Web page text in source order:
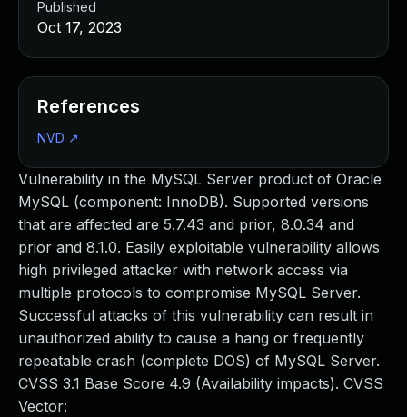
Vulnerability in the MySQL Server product of Oracle
MySQL (component: InnoDB). Supported versions
that are affected are 5.7.43 and prior, 8.0.34 and
prior and 8.1.0. Easily exploitable vulnerability allows
high privileged attacker with network access via
multiple protocols to compromise MySQL Server.
Successful attacks of this vulnerability can result in
unauthorized ability to cause a hang or frequently
repeatable crash (complete DOS) of MySQL Server.
CVSS 3.1 Base Score 4.9 (Availability impacts). CVSS
Vector:
Published
Oct 17, 2023
References
NVD ↗